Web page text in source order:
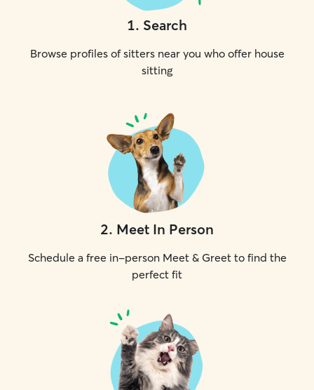
1. Search
Browse profiles of sitters near you who offer house
sitting
2. Meet In Person
Schedule a free in-person Meet & Greet to find the
perfect fit